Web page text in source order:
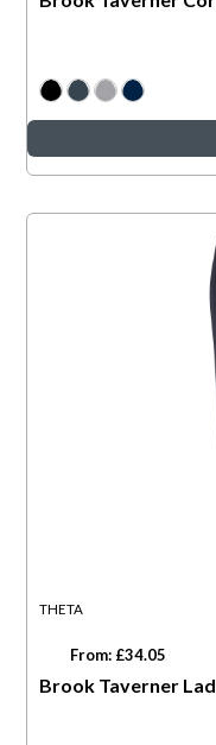
THETA
From: £34.05
Brook Taverner